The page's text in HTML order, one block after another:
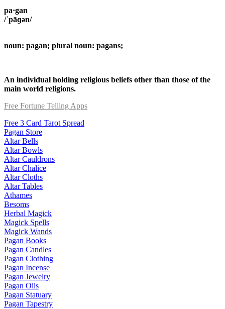
pa·gan
/ˈpāɡən/
noun: pagan; plural noun: pagans;
An individual holding religious beliefs other than those of the
main world religions.
Free Fortune Telling Apps
Free 3 Card Tarot Spread
Pagan Store
Altar Bells
Altar Bowls
Altar Cauldrons
Altar Chalice
Altar Cloths
Altar Tables
Athames
Besoms
Herbal Magick
Magick Spells
Magick Wands
Pagan Books
Pagan Candles
Pagan Clothing
Pagan Incense
Pagan Jewelry
Pagan Oils
Pagan Statuary
Pagan Tapestry